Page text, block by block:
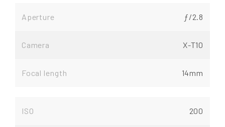
Aperture ƒ/2.8
Camera X-T10
Focal length 14mm
ISO 200